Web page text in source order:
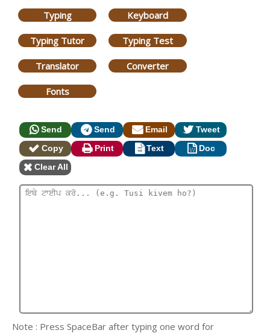
Typing Keyboard
Typing Tutor Typing Test
Translator Converter
Fonts
Send Send Email
Tweet
Copy
Print Text
Doc
Clear All
Note : Press SpaceBar after typing one word for